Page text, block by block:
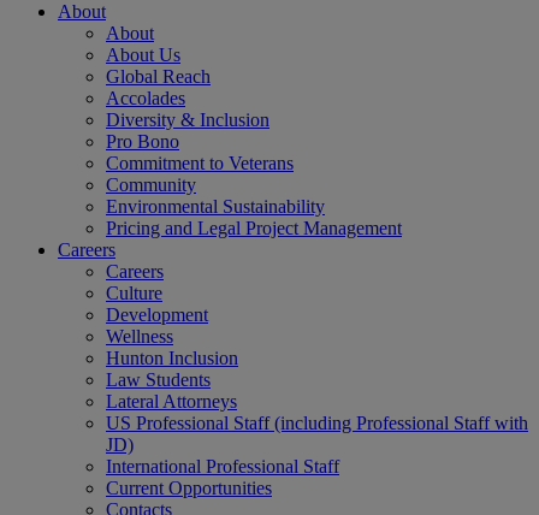
About
About
About Us
Global Reach
Accolades
Diversity & Inclusion
Pro Bono
Commitment to Veterans
Community
Environmental Sustainability
Pricing and Legal Project Management
Careers
Careers
Culture
Development
Wellness
Hunton Inclusion
Law Students
Lateral Attorneys
US Professional Staff (including Professional Staff with
JD)
International Professional Staff
Current Opportunities
Contacts